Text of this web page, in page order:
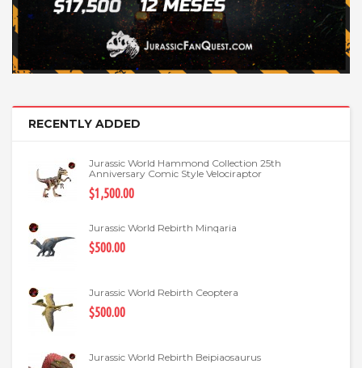
RECENTLY ADDED
Jurassic World Hammond Collection 25th
Anniversary Comic Style Velociraptor
$1,500.00
Jurassic World Rebirth Minqaria
$500.00
Jurassic World Rebirth Ceoptera
$500.00
Jurassic World Rebirth Beipiaosaurus